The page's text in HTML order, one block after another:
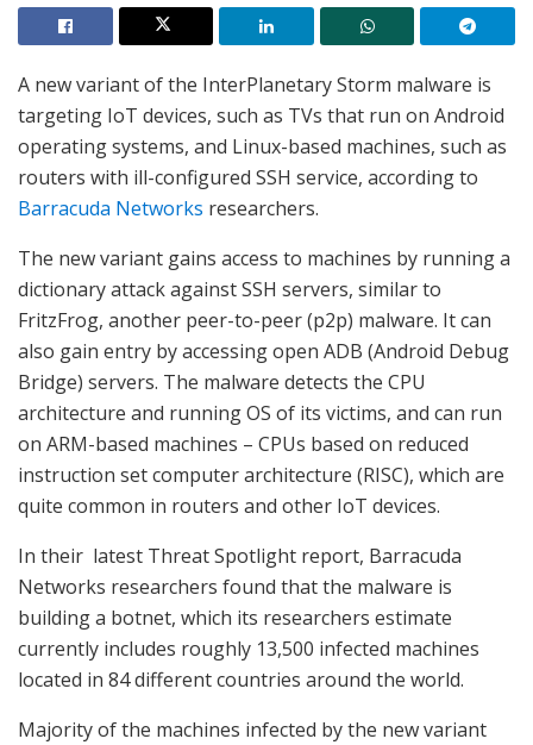
A new variant of the InterPlanetary Storm malware is
targeting IoT devices, such as TVs that run on Android
operating systems, and Linux-based machines, such as
routers with ill-configured SSH service, according to
Barracuda Networks researchers.
The new variant gains access to machines by running a
dictionary attack against SSH servers, similar to
FritzFrog, another peer-to-peer (p2p) malware. It can
also gain entry by accessing open ADB (Android Debug
Bridge) servers. The malware detects the CPU
architecture and running OS of its victims, and can run
on ARM-based machines – CPUs based on reduced
instruction set computer architecture (RISC), which are
quite common in routers and other IoT devices.
In their latest Threat Spotlight report, Barracuda
Networks researchers found that the malware is
building a botnet, which its researchers estimate
currently includes roughly 13,500 infected machines
located in 84 different countries around the world.
Majority of the machines infected by the new variant